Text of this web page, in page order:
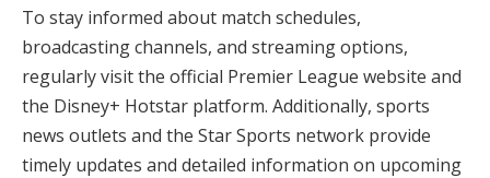
To stay informed about match schedules,
broadcasting channels, and streaming options,
regularly visit the official Premier League website and
the Disney+ Hotstar platform. Additionally, sports
news outlets and the Star Sports network provide
timely updates and detailed information on upcoming